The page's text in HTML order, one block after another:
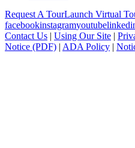
Request A TourLaunch Virtual
facebookinstagramyoutube
Contact Us | Using Our Site |
Notice (PDF) | ADA Policy |